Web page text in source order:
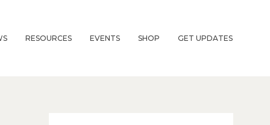
RESOURCES EVENTS SHOP GET UPDATES